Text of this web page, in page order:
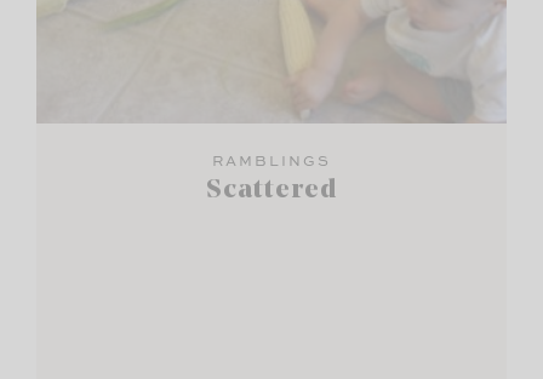
RAMBLINGS
Scattered